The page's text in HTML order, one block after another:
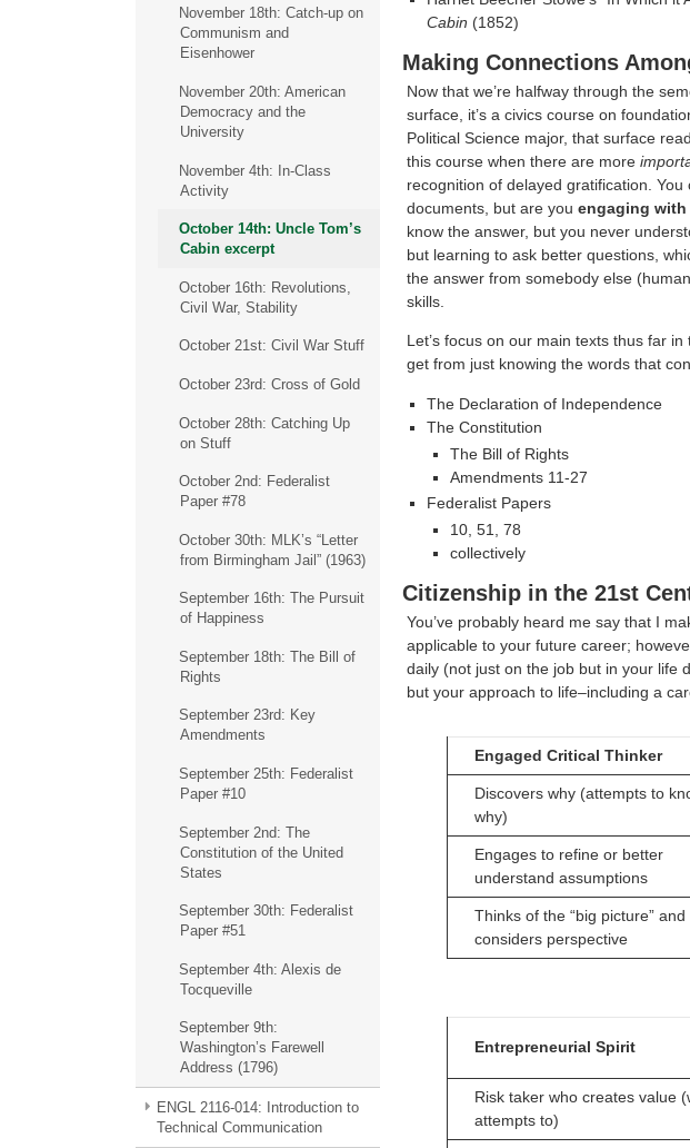
November 18th: Catch-up on
Communism and
Eisenhower
November 20th: American
Democracy and the
University
November 4th: In-Class
Activity
October 14th: Uncle Tom’s
Cabin excerpt
October 16th: Revolutions,
Civil War, Stability
October 21st: Civil War Stuff
October 23rd: Cross of Gold
October 28th: Catching Up
on Stuff
October 2nd: Federalist
Paper #78
October 30th: MLK’s “Letter
from Birmingham Jail” (1963)
September 16th: The Pursuit
of Happiness
September 18th: The Bill of
Rights
September 23rd: Key
Amendments
September 25th: Federalist
Paper #10
September 2nd: The
Constitution of the United
States
September 30th: Federalist
Paper #51
September 4th: Alexis de
Tocqueville
September 9th:
Washington’s Farewell
Address (1796)
ENGL 2116-014: Introduction to
Technical Communication
Cabin (1852)
Making Connections
Now that we’re halfway through the
surface, it’s a civics course on
Political Science major, that surface
this course when there are more
recognition of delayed gratification.
documents, but are you engaging with
know the answer, but you never
but learning to ask better questions,
the answer from somebody else
skills.
Let’s focus on our main texts thus far
get from just knowing the words that
The Declaration of Independence
The Constitution
The Bill of Rights
Amendments 11-27
Federalist Papers
10, 51, 78
collectively
Citizenship in the 21st
You’ve probably heard me say that I
applicable to your future career;
daily (not just on the job but in your life
but your approach to life–including a
Engaged Critical Thinker
Discovers why (attempts to
why)
Engages to refine or better
understand assumptions
Thinks of the “big picture” and
considers perspective
Entrepreneurial Spirit
Risk taker who creates value
attempts to)